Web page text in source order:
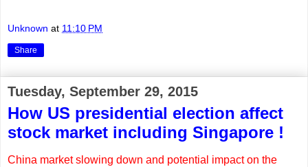
Unknown at 11:10 PM
Share
Tuesday, September 29, 2015
How US presidential election affect
stock market including Singapore !
China market slowing down and potential impact on the